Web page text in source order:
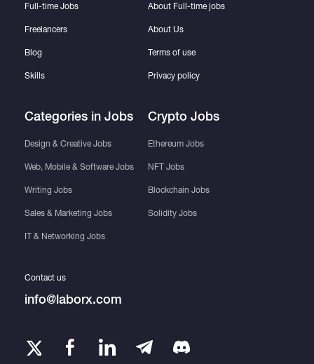
Full-time Jobs
Freelancers
Blog
Skills
Categories in Jobs
Design & Creative Jobs
Web, Mobile & Software Jobs
Writing Jobs
Sales & Marketing Jobs
IT & Networking Jobs
About Full-time jobs
About Us
Terms of use
Privacy policy
Crypto Jobs
Ethereum Jobs
NFT Jobs
Blockchain Jobs
Solidity Jobs
Contact us
info@laborx.com